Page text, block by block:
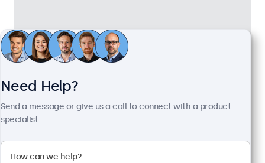
19 Inch Touchscreen Metal (High Brightness)
Model:19HB9M/U1
High brightness full HD multi-touch panel
Mounting: Flush, embedded, panel mount
External dimensions: 18.4 x 11.2 x 1.7 inches
Need Help?
Send a message or give us a call to connect with a product
specialist.